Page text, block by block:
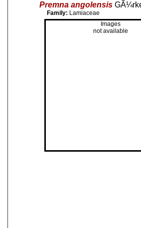
Premna angolensis
Family: Lamiaceae
Images
not available